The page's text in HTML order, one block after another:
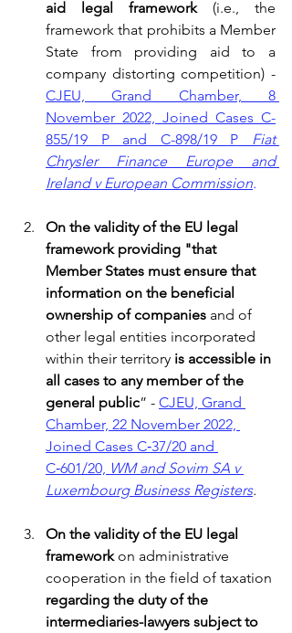
aid legal framework (i.e., the
framework that prohibits a Member
State from providing aid to a
company distorting competition) -
CJEU, Grand Chamber, 8
November 2022, Joined Cases C-
855/19 P and C-898/19 P Fiat
Chrysler Finance Europe and
Ireland v European Commission.
On the validity of the EU legal
framework providing "that
Member States must ensure that
information on the beneficial
ownership of companies and of
other legal entities incorporated
within their territory is accessible in
all cases to any member of the
general public” - CJEU, Grand
Chamber, 22 November 2022,
Joined Cases C‑37/20 and
C‑601/20, WM and Sovim SA v
Luxembourg Business Registers.
On the validity of the EU legal
framework on administrative
cooperation in the field of taxation
regarding the duty of the
intermediaries-lawyers subject to